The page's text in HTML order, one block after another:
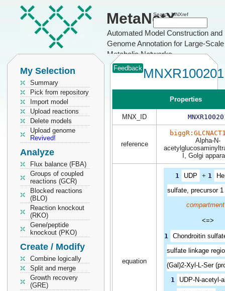
MetaNetX
Automated Model Construction and
Genome Annotation for Large-Scale
Metabolic Networks
Search MNXref
My Selection
Summary
Pick from repository
Import model
Upload reactions
Delete models
Upload genome
Revived!
Analyze
Flux balance (FBA)
Groups of coupled
reactions (GCR)
Blocked reactions
(BLO)
Reaction knockout
(RKO)
Gene/peptide
knockout (PKO)
Create / Modify
Combine logically
Split and merge
Growth recovery
(GRE)
Feedback MNXR100201
Properties
MNX_ID
reference
Alpha-N-
I, Golgi
equation
1 UDP + 1
sulfate, precursor 1
<=>
1
Chondroitin
sulfate linkage
(Gal)2-Xyl-L-Ser
1
UDP-N-acetyl-